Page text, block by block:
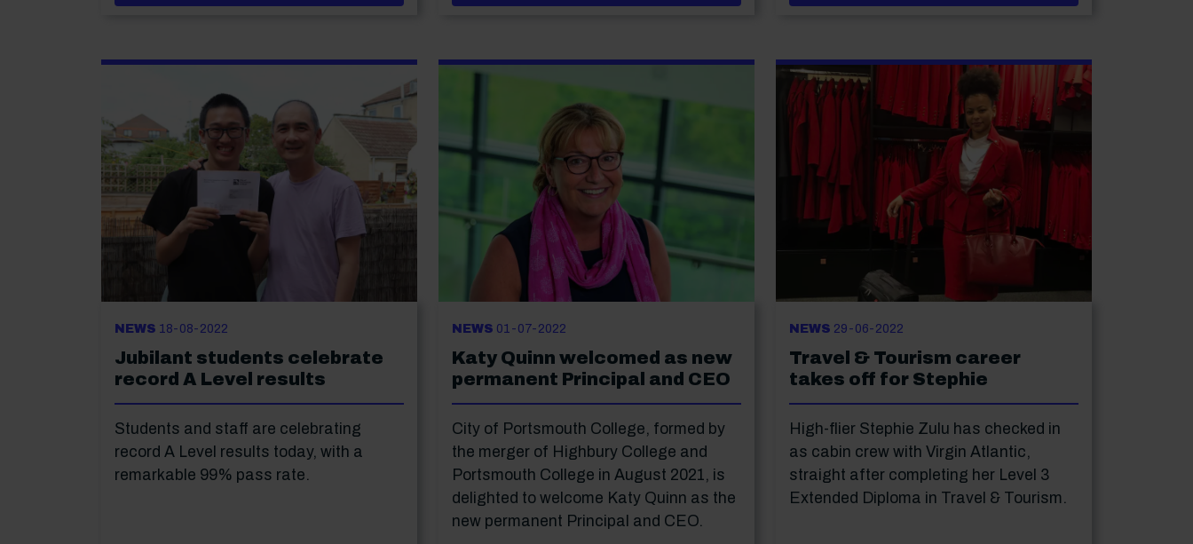
NEWS 18-08-2022
Jubilant students celebrate
record A Level results
Students and staff are celebrating
record A Level results today, with a
remarkable 99% pass rate.
NEWS 01-07-2022
Katy Quinn welcomed as new
permanent Principal and CEO
City of Portsmouth College, formed by
the merger of Highbury College and
Portsmouth College in August 2021, is
delighted to welcome Katy Quinn as the
new permanent Principal and CEO.
NEWS 29-06-2022
Travel & Tourism career
takes off for Stephie
High-flier Stephie Zulu has checked in
as cabin crew with Virgin Atlantic,
straight after completing her Level 3
Extended Diploma in Travel & Tourism.